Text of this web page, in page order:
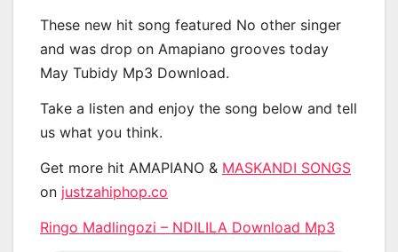
These new hit song featured No other singer
and was drop on Amapiano grooves today
May Tubidy Mp3 Download.
Take a listen and enjoy the song below and tell
us what you think.
Get more hit AMAPIANO & MASKANDI SONGS
on justzahiphop.co
Ringo Madlingozi – NDILILA Download Mp3